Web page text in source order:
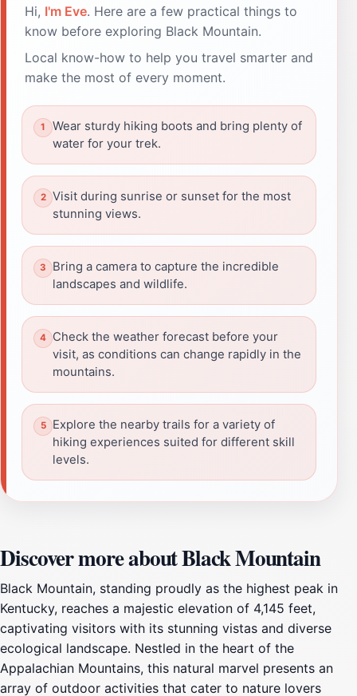
Hi, I'm Eve. Here are a few practical things to
know before exploring Black Mountain.
Local know-how to help you travel smarter and
make the most of every moment.
Wear sturdy hiking boots and bring plenty of
water for your trek.
Visit during sunrise or sunset for the most
stunning views.
Bring a camera to capture the incredible
landscapes and wildlife.
Check the weather forecast before your
visit, as conditions can change rapidly in the
mountains.
Explore the nearby trails for a variety of
hiking experiences suited for different skill
levels.
Discover more about Black Mountain
Black Mountain, standing proudly as the highest peak in
Kentucky, reaches a majestic elevation of 4,145 feet,
captivating visitors with its stunning vistas and diverse
ecological landscape. Nestled in the heart of the
Appalachian Mountains, this natural marvel presents an
array of outdoor activities that cater to nature lovers